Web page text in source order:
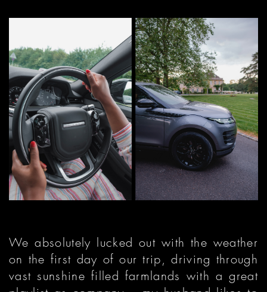
We absolutely lucked out with the weather
on the first day of our trip, driving through
vast sunshine filled farmlands with a great